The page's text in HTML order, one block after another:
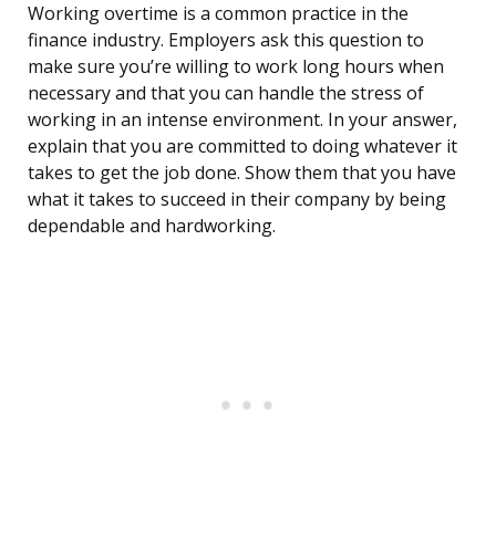
Working overtime is a common practice in the
finance industry. Employers ask this question to
make sure you’re willing to work long hours when
necessary and that you can handle the stress of
working in an intense environment. In your answer,
explain that you are committed to doing whatever it
takes to get the job done. Show them that you have
what it takes to succeed in their company by being
dependable and hardworking.